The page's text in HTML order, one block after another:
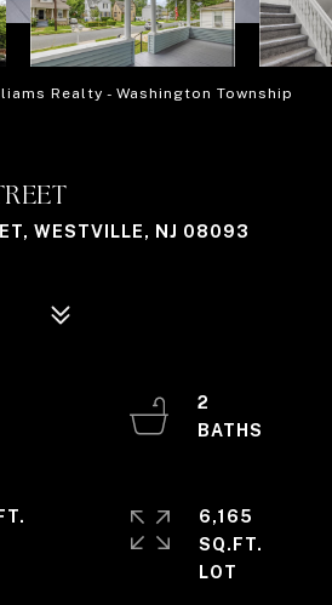
Realty - Washington Township
WESTVILLE, NJ 08093
2
6,165
SQ.FT.